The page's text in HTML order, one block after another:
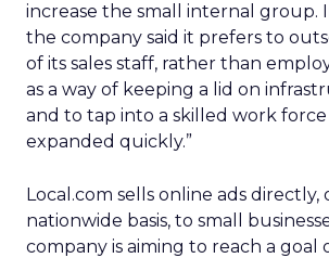
increase the small internal group.
the company said it prefers to
of its sales staff, rather than
as a way of keeping a lid on
and to tap into a skilled work
expanded quickly.”
Local.com sells online ads directly,
nationwide basis, to small
company is aiming to reach a goal